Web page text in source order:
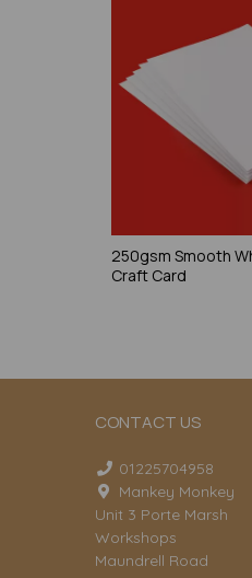
250gsm Smooth
Craft Card
CONTACT
01225704958
Mankey Monkey
Unit 3 Porte Marsh
Workshops
Maundrell Road